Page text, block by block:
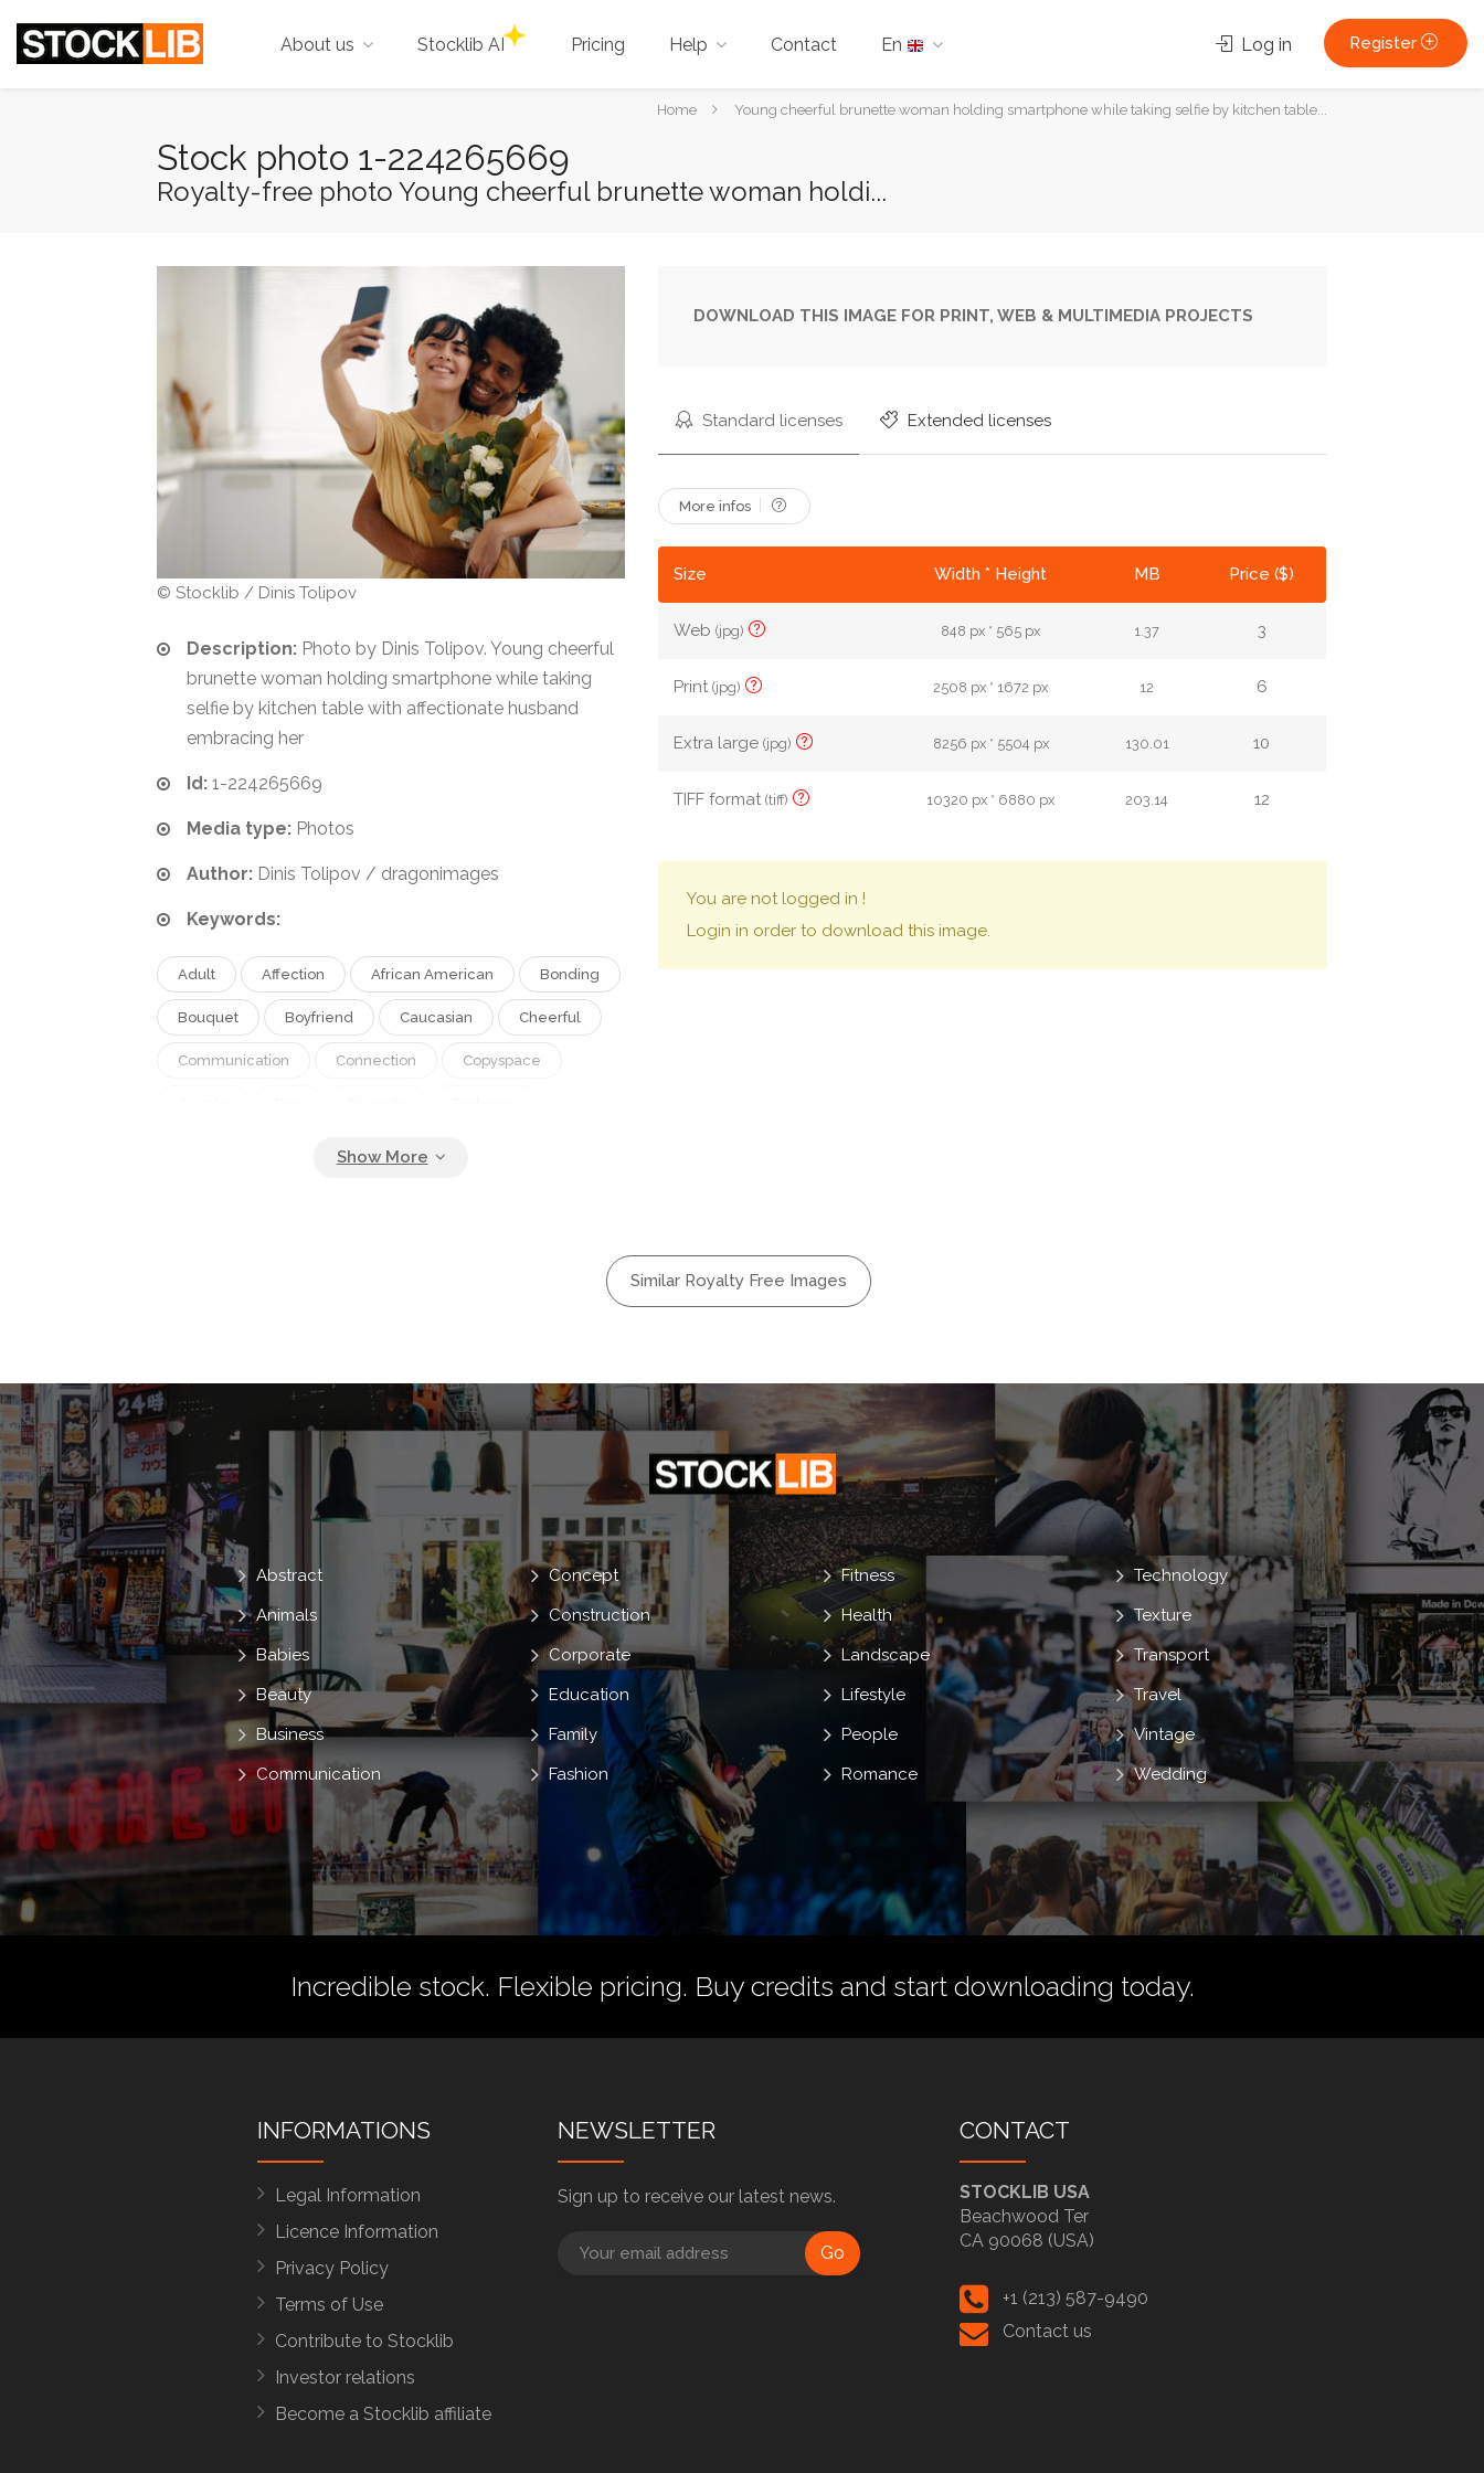
About us Stocklib AI Pricing Help Contact En Log in Register
YouHome Young cheerful brunette woman holding smartphone while taking selfie by kitchen table...
Stock photo 1-224265669
Royalty-free photo Young cheerful brunette woman holdi...
© Stocklib / Dinis Tolipov
Description: Photo by Dinis Tolipov. Young cheerful
brunette woman holding smartphone while taking
selfie by kitchen table with affectionate husband
embracing her
Id: 1-224265669
Media type: Photos
Author: Dinis Tolipov / dragonimages
Keywords:
Adult Affection African American Bonding
Bouquet Boyfriend Caucasian Cheerful
Communication Connection Copyspace
Technology Together Valentine
Wellbeing Wife Woman
Y2k Young Zoomer
DOWNLOAD THIS IMAGE FOR PRINT, WEB & MULTIMEDIA PROJECTS
Standard licenses Extended licenses
More infos
Size Width * Height MB Price ($)
Web(jpg) 848 px * 565 px 1.37 3
Print(jpg) 2508 px * 1672 px 12 6
Extra large(jpg) 8256 px * 5504 px 130.01 10
TIFF format(tiff) 10320 px * 6880 px 203.14 12
You are not logged in !
Login in order to download this image.
Similar Royalty Free Images
Abstract
Animals
Babies
Beauty
Business
Communication
Concept
Construction
Corporate
Education
Family
Fashion
Fitness
Health
Landscape
Lifestyle
People
Romance
Technology
Texture
Transport
Travel
Vintage
Wedding
Incredible stock. Flexible pricing. Buy credits and start downloading today.
INFORMATIONS
Legal Information
Licence Information
Privacy Policy
Terms of Use
Contribute to Stocklib
Investor relations
Become a Stocklib affiliate
NEWSLETTER
Sign up to receive our latest news.
Go
CONTACT
STOCKLIB USA
Beachwood Ter
CA 90068 (USA)
+1 (213) 587-9490
Contact us